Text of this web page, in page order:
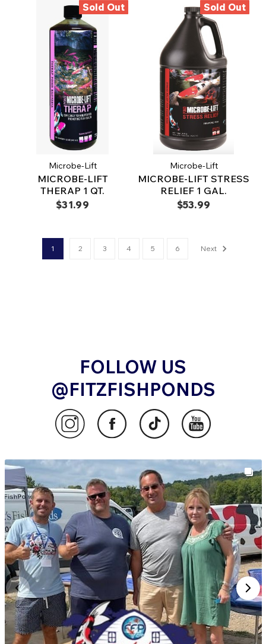
Sold Out
Microbe-Lift
MICROBE-LIFT
THERAP 1 QT.
$31.99
Sold Out
Microbe-Lift
MICROBE-LIFT STRESS
RELIEF 1 GAL.
$53.99
1 2 3 4 5 6 Next
FOLLOW US
@FITZFISHPONDS